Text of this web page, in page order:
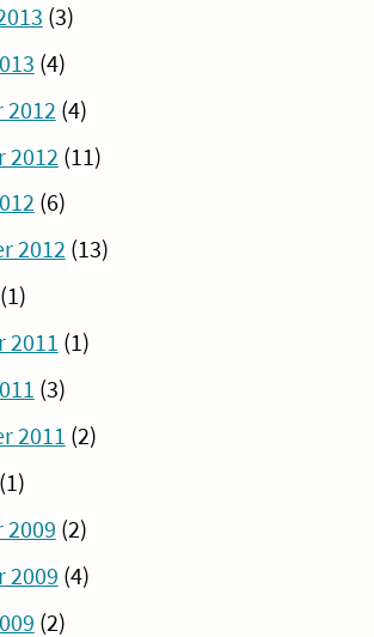
(3)
(4)
2012 (4)
2012 (11)
(6)
2012 (13)
(1)
2011 (1)
(3)
2011 (2)
(1)
2009 (2)
2009 (4)
(2)